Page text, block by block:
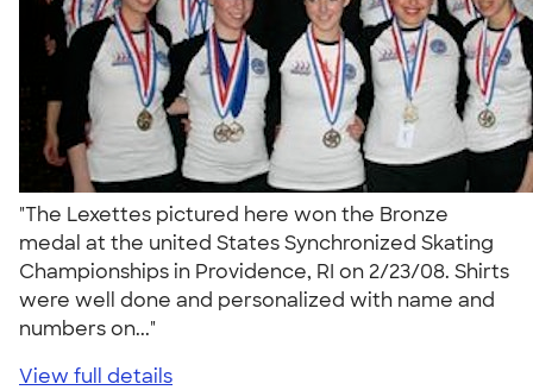
"The Lexettes pictured here won the Bronze
medal at the united States Synchronized Skating
Championships in Providence, RI on 2/23/08. Shirts
were well done and personalized with name and
numbers on..."
View full details